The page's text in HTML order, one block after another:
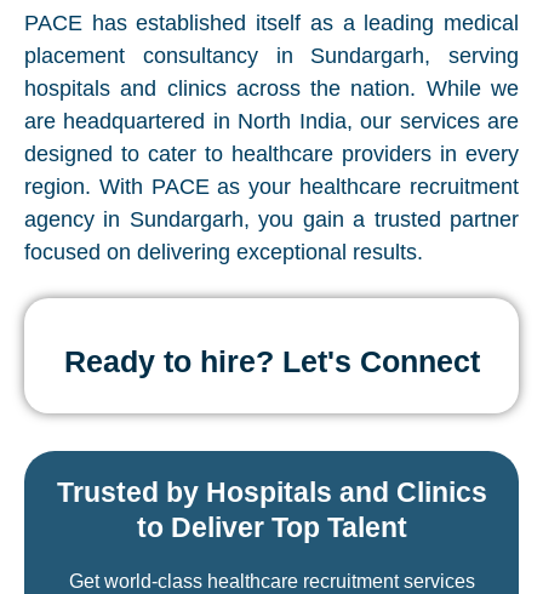
PACE has established itself as a leading medical
placement consultancy in Sundargarh, serving
hospitals and clinics across the nation. While we
are headquartered in North India, our services are
designed to cater to healthcare providers in every
region. With PACE as your healthcare recruitment
agency in Sundargarh, you gain a trusted partner
focused on delivering exceptional results.
Ready to hire? Let's Connect
Trusted by Hospitals and Clinics
to Deliver Top Talent
Get world-class healthcare recruitment services